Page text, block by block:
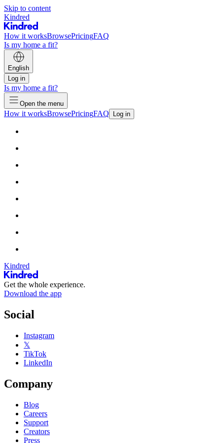
Skip to content
Kindred
How it worksBrowsePricingFAQ
Is my home a fit?
English
Log in
Is my home a fit?
Open the menu
How it worksBrowsePricingFAQ Log in
Kindred
Get the whole experience.
Download the app
Social
Instagram
𝕏
TikTok
LinkedIn
Company
Blog
Careers
Support
Creators
Press